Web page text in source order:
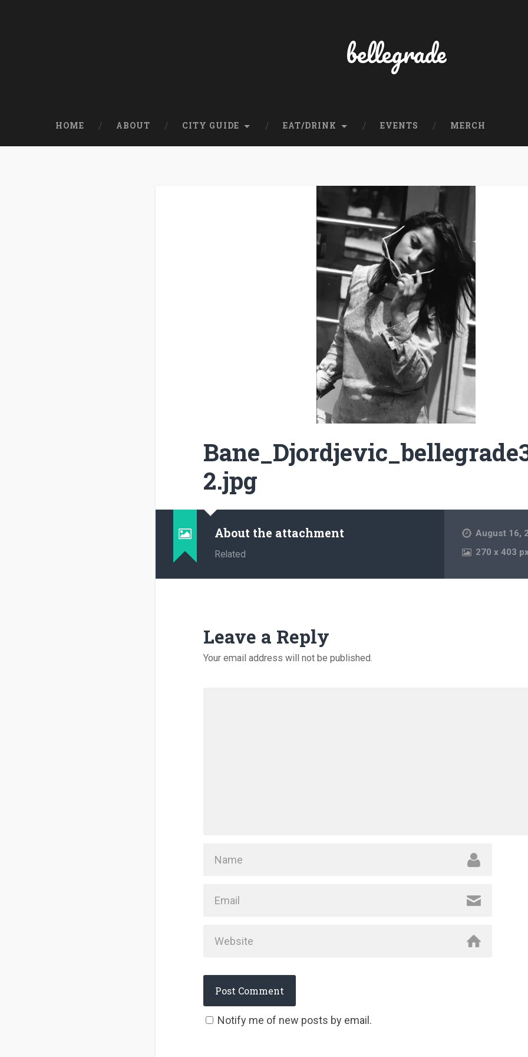
bellegrade
HOME ABOUT CITY GUIDE EAT/DRINK EVENTS MERCH
2.jpg
About the attachment
Related
August 16,
270 x403
Leave a Reply
Your email address will not be published.
Notify me of new posts by email.